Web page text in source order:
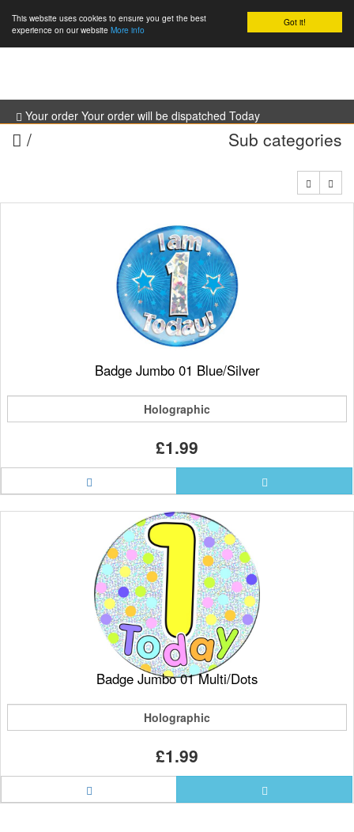
Got it!
This website uses cookies to ensure you get the best
experience on our website More info
Your order Your order will be dispatched Today
/ Sub categories
Badge Jumbo 01 Blue/Silver
Holographic
£1.99
Badge Jumbo 01 Multi/Dots
Holographic
£1.99